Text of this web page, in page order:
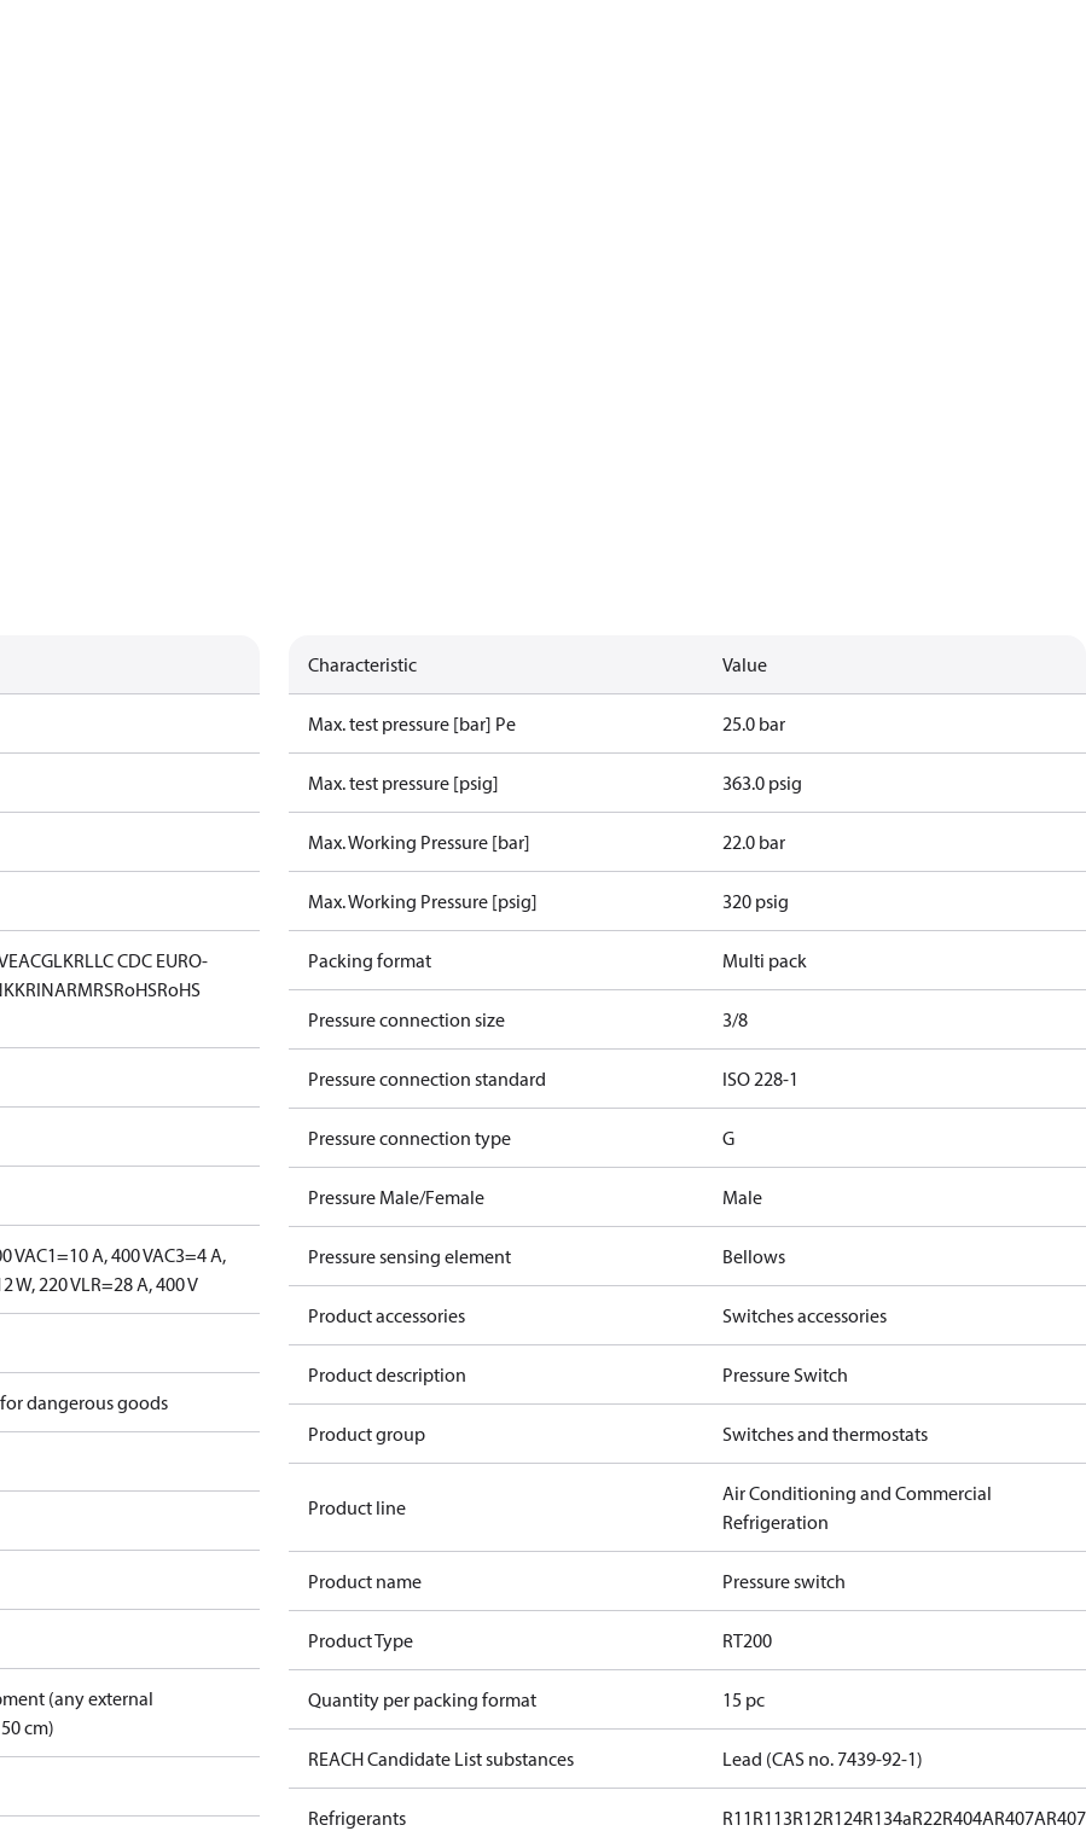
EACGLKRLLC CDC EURO-
RINARMRSRoHSRoHS
VAC1=10 A, 400 VAC3=4 A,
W, 220 VLR=28 A, 400 V
dangerous goods
(any external
cm)
Characteristic Value
Max. test pressure [bar] Pe 25.0 bar
Max. test pressure [psig] 363.0 psig
Max. Working Pressure [bar] 22.0 bar
Max. Working Pressure [psig] 320 psig
Packing format Multi pack
Pressure connection size 3/8
Pressure connection standard ISO 228-1
Pressure connection type G
Pressure Male/Female Male
Pressure sensing element Bellows
Product accessories Switches accessories
Product description Pressure Switch
Product group Switches and thermostats
Product line
Air Conditioning and Commercial
Refrigeration
Product name Pressure switch
Product Type RT200
Quantity per packing format 15 pc
REACH Candidate List substances Lead (CAS no. 7439-92-1)
Refrigerants R11R113R12R124R134aR22R404AR407A